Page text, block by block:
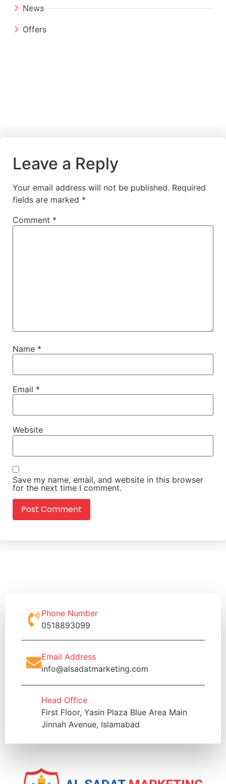
News
Offers
Leave a Reply
Your email address will not be published. Required
fields are marked *
Comment *
Name *
Email *
Website
Save my name, email, and website in this browser
for the next time I comment.
Phone Number
0518893099
Email Address
info@alsadatmarketing.com
Head Office
First Floor, Yasin Plaza Blue Area Main
Jinnah Avenue, Islamabad